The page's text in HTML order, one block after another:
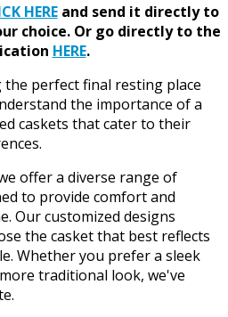
HEREand send it directly to
choice. Or go directly to the
HERE.
perfect final resting place
the importance of a
caskets that cater to their
offer a diverse range of
to provide comfort and
Our customized designs
the casket that best reflects
Whether you prefer a sleek
traditional look, we've